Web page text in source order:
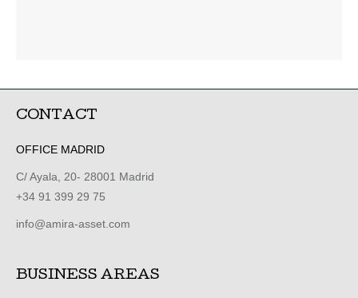
CONTACT
OFFICE MADRID
C/ Ayala, 20- 28001 Madrid
+34 91 399 29 75
info@amira-asset.com
BUSINESS AREAS